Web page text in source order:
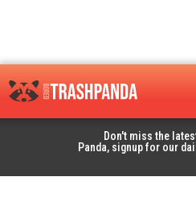
Don't miss the
Panda, signup for our